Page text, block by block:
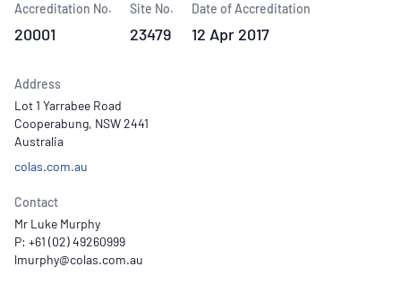
Accreditation No.
20001
Site No.
23479
Date of Accreditation
12 Apr 2017
Address
Lot 1 Yarrabee Road
Cooperabung, NSW 2441
Australia
colas.com.au
Contact
Mr Luke Murphy
P: +61 (02) 49260999